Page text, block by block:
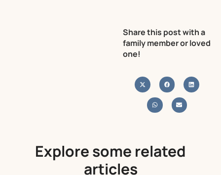
Share this post with a
family member or loved
one!
Explore some related
articles